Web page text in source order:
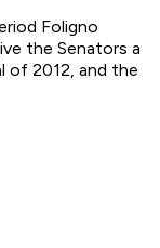
Foligno
the Senators a
of 2012, and the